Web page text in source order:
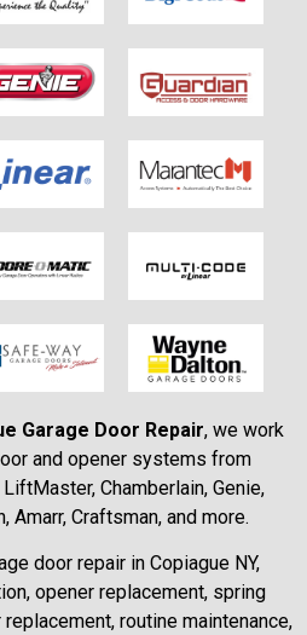
Garage Door Repair, we work
and opener systems from
Chamberlain, Genie,
Amarr, Craftsman, and more.
door repair in Copiague NY,
opener replacement, spring
routine maintenance,